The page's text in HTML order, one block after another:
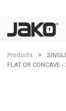
Products
FLAT OR CONCAVE